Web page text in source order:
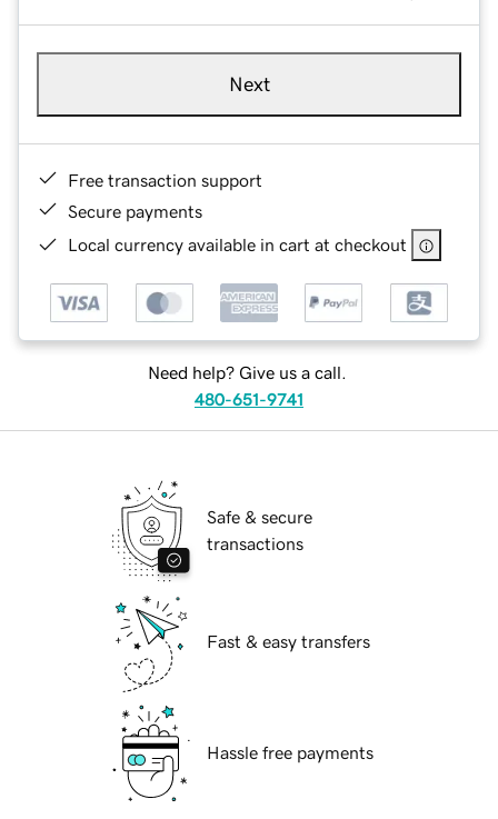
Next
Free transaction support
Secure payments
Local currency available in cart at checkout
Need help? Give us a call.
480-651-9741
Safe & secure
transactions
Fast & easy transfers
Hassle free payments